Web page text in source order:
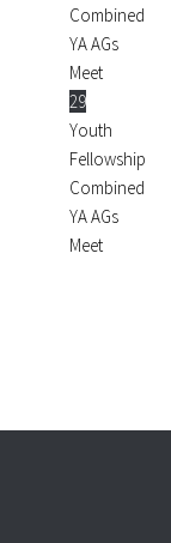
Combined
YA AGs
Meet
29
Youth
Fellowship
Combined
YA AGs
Meet